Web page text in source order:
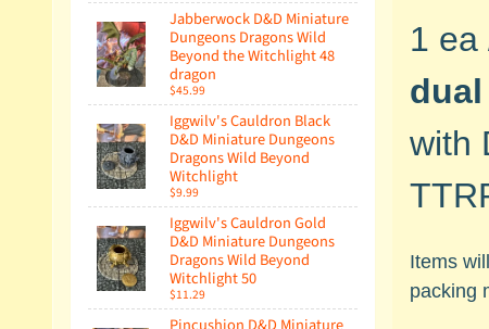
Jabberwock D&D Miniature
Dungeons Dragons Wild
Beyond the Witchlight 48
dragon
$45.99
Iggwilv's Cauldron Black
D&D Miniature Dungeons
Dragons Wild Beyond
Witchlight
$9.99
Iggwilv's Cauldron Gold
D&D Miniature Dungeons
Dragons Wild Beyond
Witchlight 50
$11.29
1 ea
dual
with
Items
packing